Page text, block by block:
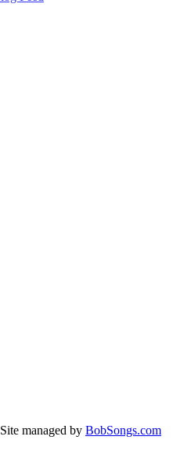
Site managed by BobSongs.com